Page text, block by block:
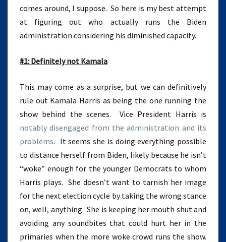
comes around, I suppose. So here is my best attempt
at figuring out who actually runs the Biden
administration considering his diminished capacity.
#1: Definitely not Kamala
This may come as a surprise, but we can definitively
rule out Kamala Harris as being the one running the
show behind the scenes. Vice President Harris is
notably disengaged from the administration and its
problems. It seems she is doing everything possible
to distance herself from Biden, likely because he isn’t
“woke” enough for the younger Democrats to whom
Harris plays. She doesn’t want to tarnish her image
for the next election cycle by taking the wrong stance
on, well, anything. She is keeping her mouth shut and
avoiding any soundbites that could hurt her in the
primaries when the more woke crowd runs the show.